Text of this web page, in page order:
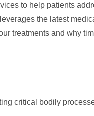
to help patients
the latest
treatments and why
critical bodily